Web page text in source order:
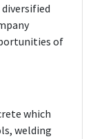
of
which
welding